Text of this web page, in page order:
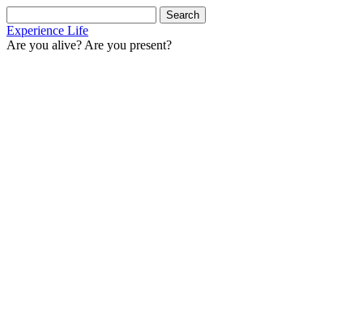
for:
Experience Life
Are you alive? Are you present?